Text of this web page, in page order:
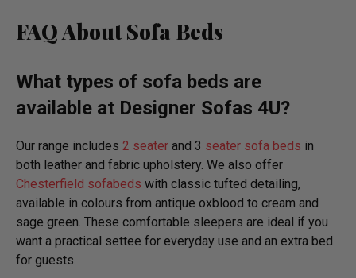
FAQ About Sofa Beds
What types of sofa beds are
available at Designer Sofas 4U?
Our range includes 2 seater and 3 seater sofa beds in
both leather and fabric upholstery. We also offer
Chesterfield sofabeds with classic tufted detailing,
available in colours from antique oxblood to cream and
sage green. These comfortable sleepers are ideal if you
want a practical settee for everyday use and an extra bed
for guests.